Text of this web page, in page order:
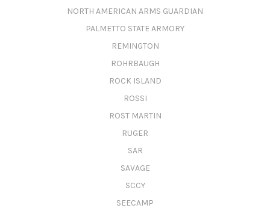
NORTH AMERICAN ARMS GUARDIAN
PALMETTO STATE ARMORY
REMINGTON
ROHRBAUGH
ROCK ISLAND
ROSSI
ROST MARTIN
RUGER
SAR
SAVAGE
SCCY
SEECAMP